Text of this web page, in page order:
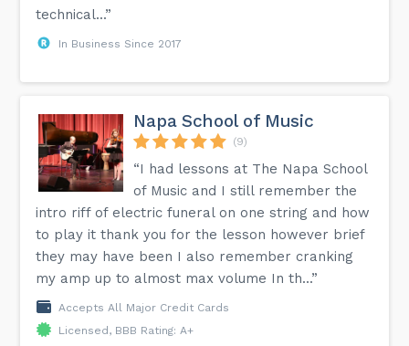
technical...”
In Business Since 2017
Napa School of Music
(9)
“I had lessons at The Napa School
of Music and I still remember the
intro riff of electric funeral on one string and how
to play it thank you for the lesson however brief
they may have been I also remember cranking
my amp up to almost max volume In th...”
Accepts All Major Credit Cards
Licensed, BBB Rating: A+